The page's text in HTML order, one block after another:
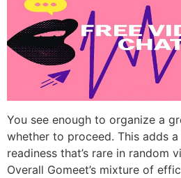
You see enough to organize a
whether to proceed. This adds
readiness that’s rare in random
Overall Gomeet’s mixture of